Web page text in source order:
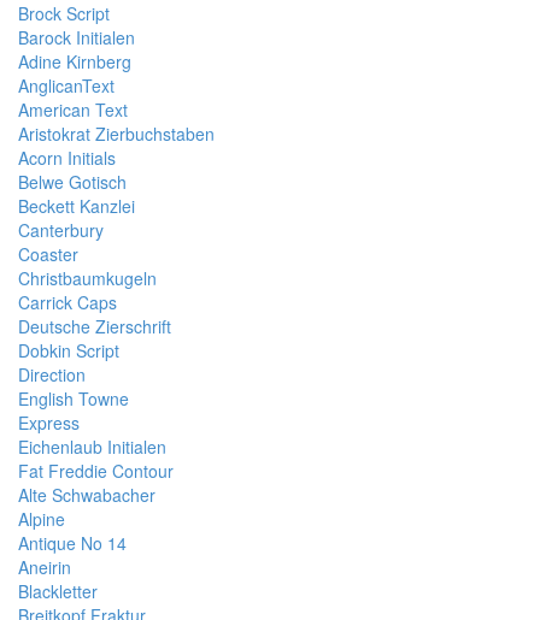
Brock Script
Barock Initialen
Adine Kirnberg
AnglicanText
American Text
Aristokrat Zierbuchstaben
Acorn Initials
Belwe Gotisch
Beckett Kanzlei
Canterbury
Coaster
Christbaumkugeln
Carrick Caps
Deutsche Zierschrift
Dobkin Script
Direction
English Towne
Express
Eichenlaub Initialen
Fat Freddie Contour
Alte Schwabacher
Alpine
Antique No 14
Aneirin
Blackletter
Breitkopf Fraktur